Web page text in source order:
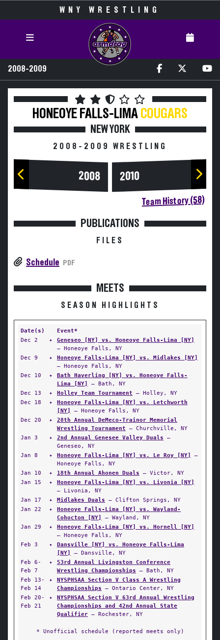
WNY WRESTLING
2008-2009
HONEOYE FALLS-LIMA COUGARS
NEW YORK
2008-2009 WRESTLING
2008 2010
Team History (58)
PUBLICATIONS
FILES
Schedule PDF
MEETS
SEASON HIGHLIGHTS
Date(s)
Event*
Dec 2
✦
Geneseo [NY] vs. Honeoye Falls-Lima [NY]
— Honeoye Falls, NY
Dec 9
✦
Honeoye Falls-Lima [NY] vs. Midlakes [NY]
— Honeoye Falls, NY
Dec 10
✦
Bath Haverling [NY] vs. Honeoye Falls-
Lima [NY]
— Bath, NY
Dec 13
✦ Holley Team Tournament — Holley, NY
Dec 18
✦
Honeoye Falls-Lima [NY] vs. Letchworth
[NY]
— Honeoye Falls, NY
Dec 20
✦
28th Annual DeMeco-Trainor Memorial
Wrestling Tournament — Churchville, NY
Jan 3
✦ 2nd Annual Genesee Valley Duals —
Geneseo, NY
Jan 8
✦ Honeoye Falls-Lima [NY] vs. Le Roy [NY]
—
Honeoye Falls, NY
Jan 10
✦ 18th Annual Ahonen Duals — Victor, NY
Jan 15
✦
Honeoye Falls-Lima [NY] vs. Livonia [NY]
— Livonia, NY
Jan 17
✦ Midlakes Duals — Clifton Springs, NY
Jan 22
✦
Honeoye Falls-Lima [NY] vs. Wayland-
Cohocton [NY]
— Wayland, NY
Jan 29
✦
Honeoye Falls-Lima [NY] vs. Hornell [NY]
— Honeoye Falls, NY
Feb 3
✦
Dansville [NY] vs. Honeoye Falls-Lima
[NY]
— Dansville, NY
Feb 6-
Feb 7
✦
53rd Annual Livingston Conference
Wrestling Championships — Bath, NY
Feb 13-
Feb 14
✦
NYSPHSAA Section V Class A Wrestling
Championships — Ontario Center, NY
Feb 20-
Feb 21
✦
NYSPHSAA Section V 63rd Annual Wrestling
Championships and 42nd Annual State
Qualifier — Rochester, NY
* Unofficial schedule (reported meets only)